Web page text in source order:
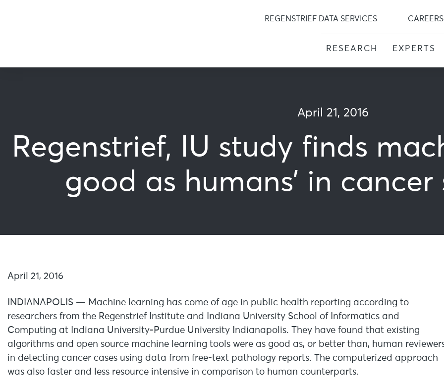
content
REGENSTRIEF DATA SERVICES CAREERS
RESEARCH EXPERTS
April 21, 2016
Regenstrief, IU study finds
good as humans’ in
April 21, 2016
INDIANAPOLIS — Machine learning has come of age in public health reporting according to
researchers from the Regenstrief Institute and Indiana University School of Informatics and
Computing at Indiana University-Purdue University Indianapolis. They have found that existing
algorithms and open source machine learning tools were as good as, or better than, human
in detecting cancer cases using data from free-text pathology reports. The computerized approach
was also faster and less resource intensive in comparison to human counterparts.